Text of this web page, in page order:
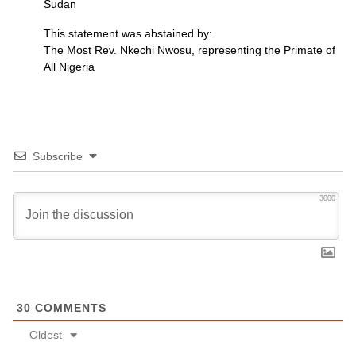
Sudan
This statement was abstained by:
The Most Rev. Nkechi Nwosu, representing the Primate of
All Nigeria
Subscribe
3000
30 COMMENTS
Oldest